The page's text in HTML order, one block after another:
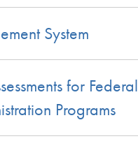
System
for Federal
Programs